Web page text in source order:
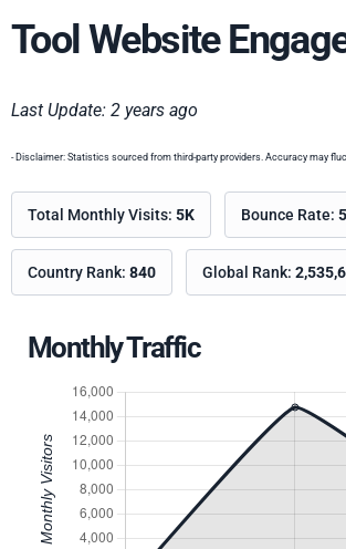
Tool Website
Last Update: 2 years ago
- Disclaimer: Statistics sourced from third-party providers. Accuracy may
Total Monthly Visits: 5K Bounce Rate:
Country Rank: 840 Global Rank:
Monthly Traffic